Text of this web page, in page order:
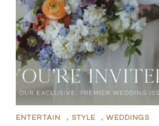
ENTERTAIN , STYLE ,WEDDINGS